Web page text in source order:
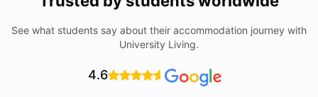
See what students say about their accommodation journey with
University Living.
4.6